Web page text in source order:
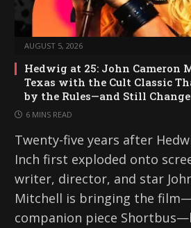
AUGUST 5, 2026
Hedwig at 25: John Cameron
Texas with the Cult Classic
by the Rules—and Still
6 MINS READ
Twenty-five years after
Inch first exploded onto
writer, director, and star
Mitchell is bringing the
companion piece